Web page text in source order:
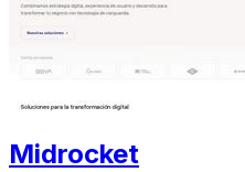
Midrocket